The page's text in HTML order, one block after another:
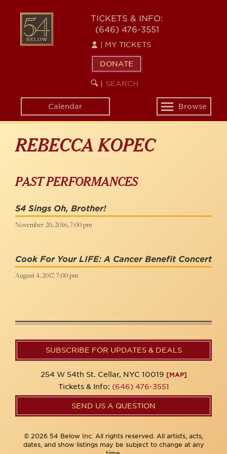
content
54
BELOW
TICKETS & INFO:
(646) 476-3551
MY TICKETS
DONATE
SEARCH
KEYWORD
Calendar
Toggle
navigation
Browse
REBECCA KOPEC
PAST PERFORMANCES
54 Sings Oh, Brother!
November 20, 2016, 7:00 pm
Cook For Your LIFE: A Cancer Benefit Concert
August 4, 2017, 7:00 pm
SUBSCRIBE FOR UPDATES & DEALS
254 W 54th St. Cellar, NYC 10019 [MAP]
Tickets & Info: (646) 476-3551
SEND US A QUESTION
© 2026 54 Below Inc. All rights reserved. All artists, acts,
dates, and show listings may be subject to change at any